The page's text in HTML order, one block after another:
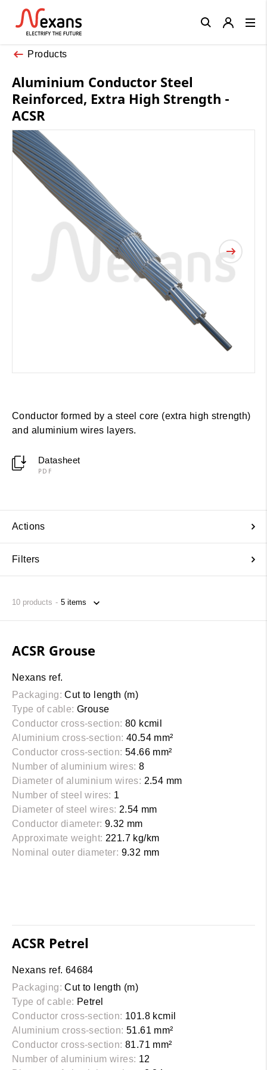
Products
Aluminium Conductor Steel
Reinforced, Extra High Strength -
ACSR
Conductor formed by a steel core (extra high strength)
and aluminium wires layers.
Datasheet
PDF
Actions
Filters
10 products
ACSR Grouse
Nexans ref.
Packaging: Cut to length (m)
Type of cable: Grouse
Conductor cross-section: 80 kcmil
Aluminium cross-section: 40.54 mm²
Conductor cross-section: 54.66 mm²
Number of aluminium wires: 8
Diameter of aluminium wires: 2.54 mm
Number of steel wires: 1
Diameter of steel wires: 2.54 mm
Conductor diameter: 9.32 mm
Approximate weight: 221.7 kg/km
Nominal outer diameter: 9.32 mm
ACSR Petrel
Nexans ref. 64684
Packaging: Cut to length (m)
Type of cable: Petrel
Conductor cross-section: 101.8 kcmil
Aluminium cross-section: 51.61 mm²
Conductor cross-section: 81.71 mm²
Number of aluminium wires: 12
Close